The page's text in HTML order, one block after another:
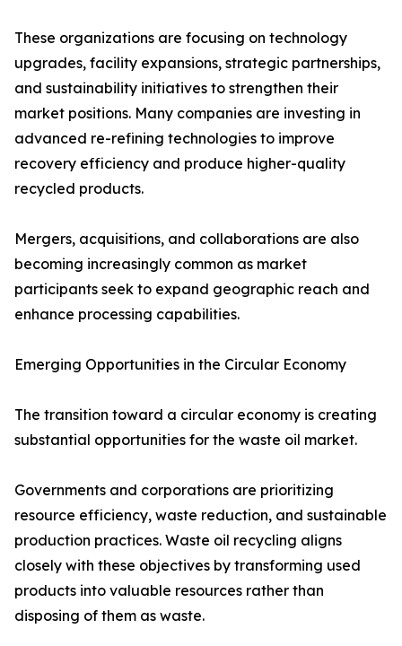
These organizations are focusing on technology
upgrades, facility expansions, strategic partnerships,
and sustainability initiatives to strengthen their
market positions. Many companies are investing in
advanced re-refining technologies to improve
recovery efficiency and produce higher-quality
recycled products.
Mergers, acquisitions, and collaborations are also
becoming increasingly common as market
participants seek to expand geographic reach and
enhance processing capabilities.
Emerging Opportunities in the Circular Economy
The transition toward a circular economy is creating
substantial opportunities for the waste oil market.
Governments and corporations are prioritizing
resource efficiency, waste reduction, and sustainable
production practices. Waste oil recycling aligns
closely with these objectives by transforming used
products into valuable resources rather than
disposing of them as waste.